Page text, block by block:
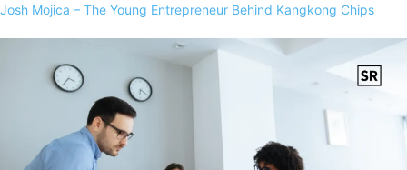
Josh Mojica – The Young Entrepreneur Behind Kangkong Chips